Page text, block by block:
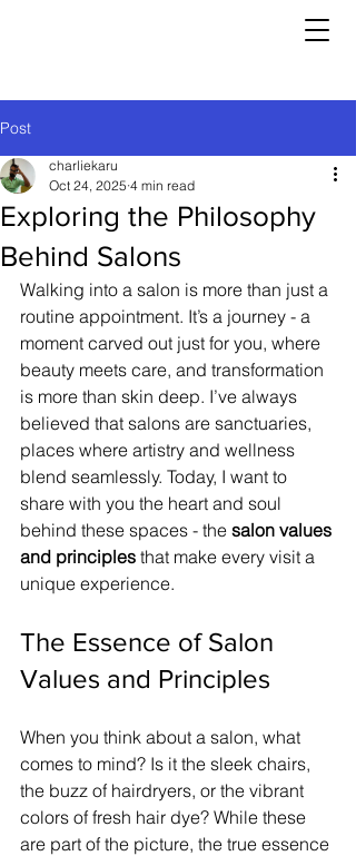
Post
Exploring the Philosophy
Behind Salons
charliekaru
Oct 24, 2025 4 min read
Walking into a salon is more than just a
routine appointment. It’s a journey - a
moment carved out just for you, where
beauty meets care, and transformation
is more than skin deep. I’ve always
believed that salons are sanctuaries,
places where artistry and wellness
blend seamlessly. Today, I want to
share with you the heart and soul
behind these spaces - the salon values
and principles that make every visit a
unique experience.
The Essence of Salon
Values and Principles
When you think about a salon, what
comes to mind? Is it the sleek chairs,
the buzz of hairdryers, or the vibrant
colors of fresh hair dye? While these
are part of the picture, the true essence